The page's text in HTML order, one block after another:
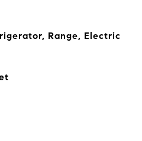
Range, Electric